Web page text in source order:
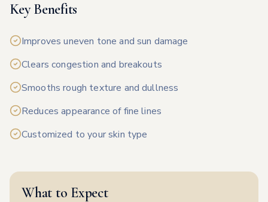
Key Benefits
Improves uneven tone and sun damage
Clears congestion and breakouts
Smooths rough texture and dullness
Reduces appearance of fine lines
Customized to your skin type
What to Expect